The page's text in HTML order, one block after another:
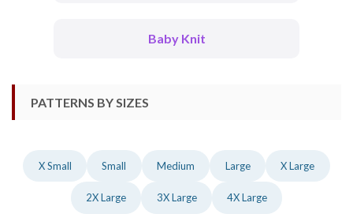
Baby Knit
PATTERNS BY SIZES
X Small Small Medium Large X Large
2X Large 3X Large 4X Large